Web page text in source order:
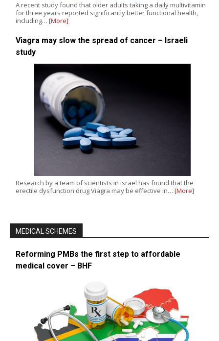
A recent study found that older adults taking a daily multivitamin
for three years reported significantly better functional health,
including… [More]
Viagra may slow the spread of cancer – Israeli
study
Research by a team of scientists in Israel has found that the
erectile dysfunction drug Viagra may be effective in… [More]
MEDICAL SCHEMES
Reforming PMBs the first step to affordable
medical cover – BHF